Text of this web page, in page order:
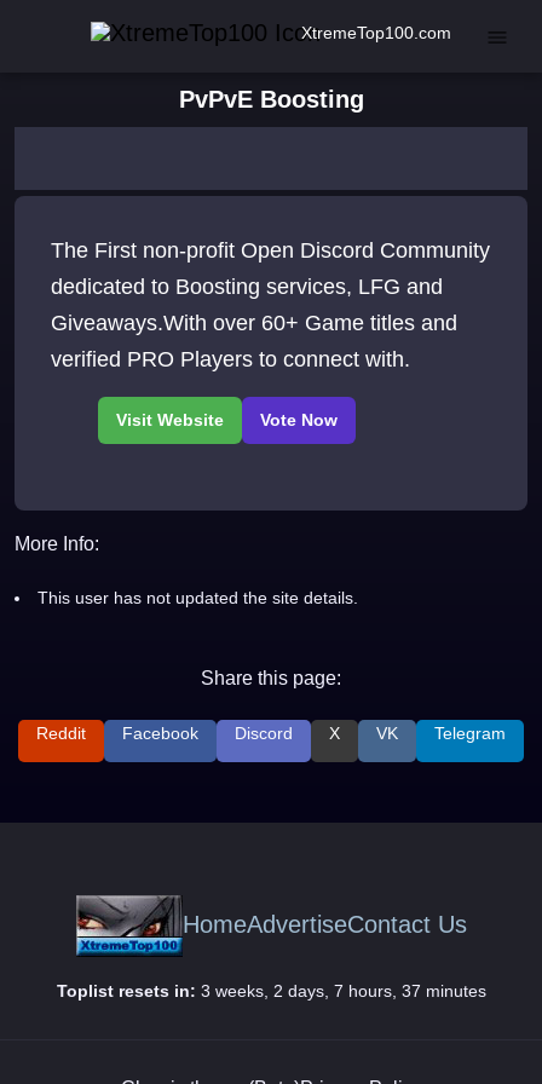
XtremeTop100.com
PvPvE Boosting
The First non-profit Open Discord Community
dedicated to Boosting services, LFG and
Giveaways.With over 60+ Game titles and
verified PRO Players to connect with.
More Info:
This user has not updated the site details.
Share this page:
Reddit Facebook Discord X VK Telegram
HomeAdvertiseContact Us
Toplist resets in: 3 weeks, 2 days, 7 hours, 37 minutes